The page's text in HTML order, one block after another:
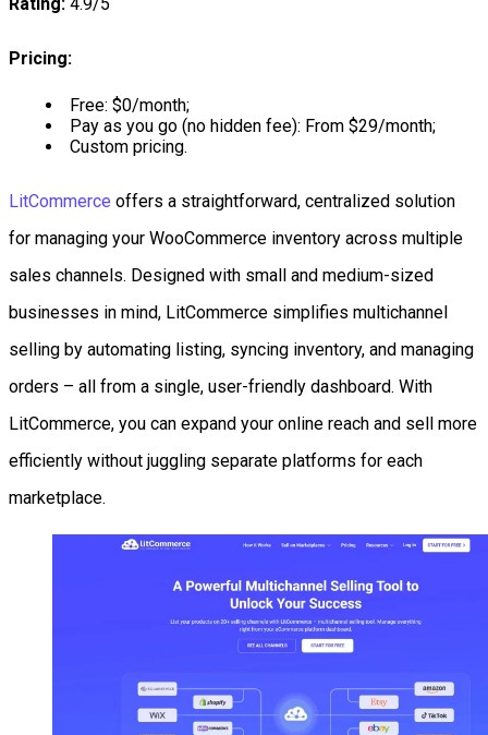
Pricing:
Free: $0/month;
Pay as you go (no hidden fee): From $29/month;
Custom pricing.
LitCommerce offers a straightforward, centralized solution
for managing your WooCommerce inventory across multiple
sales channels. Designed with small and medium-sized
businesses in mind, LitCommerce simplifies multichannel
selling by automating listing, syncing inventory, and managing
orders – all from a single, user-friendly dashboard. With
LitCommerce, you can expand your online reach and sell more
efficiently without juggling separate platforms for each
marketplace.